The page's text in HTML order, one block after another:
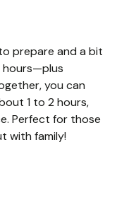
prepare and a bit
hours—plus
you can
1 to 2 hours,
Perfect for those
with family!